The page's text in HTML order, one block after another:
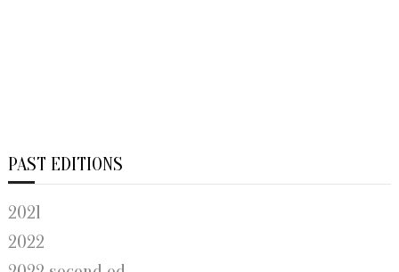
PAST EDITIONS
2021
2022